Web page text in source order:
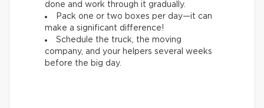
done and work through it gradually.
Pack one or two boxes per day—it can
make a significant difference!
Schedule the truck, the moving
company, and your helpers several weeks
before the big day.